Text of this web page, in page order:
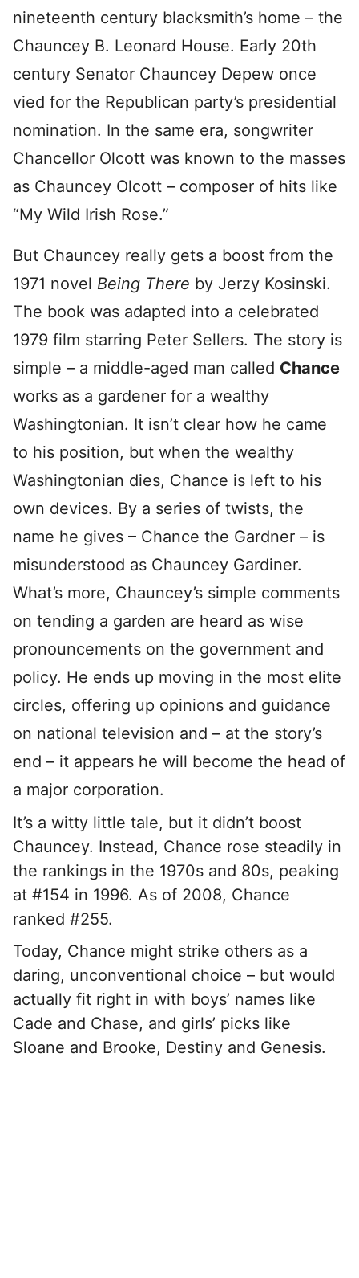
nineteenth century blacksmith’s home – the
Chauncey B. Leonard House. Early 20th
century Senator Chauncey Depew once
vied for the Republican party’s presidential
nomination. In the same era, songwriter
Chancellor Olcott was known to the masses
as Chauncey Olcott – composer of hits like
“My Wild Irish Rose.”
But Chauncey really gets a boost from the
1971 novel Being There by Jerzy Kosinski.
The book was adapted into a celebrated
1979 film starring Peter Sellers. The story is
simple – a middle-aged man called Chance
works as a gardener for a wealthy
Washingtonian. It isn’t clear how he came
to his position, but when the wealthy
Washingtonian dies, Chance is left to his
own devices. By a series of twists, the
name he gives – Chance the Gardner – is
misunderstood as Chauncey Gardiner.
What’s more, Chauncey’s simple comments
on tending a garden are heard as wise
pronouncements on the government and
policy. He ends up moving in the most elite
circles, offering up opinions and guidance
on national television and – at the story’s
end – it appears he will become the head of
a major corporation.
It’s a witty little tale, but it didn’t boost
Chauncey. Instead, Chance rose steadily in
the rankings in the 1970s and 80s, peaking
at #154 in 1996. As of 2008, Chance
ranked #255.
Today, Chance might strike others as a
daring, unconventional choice – but would
actually fit right in with boys’ names like
Cade and Chase, and girls’ picks like
Sloane and Brooke, Destiny and Genesis.